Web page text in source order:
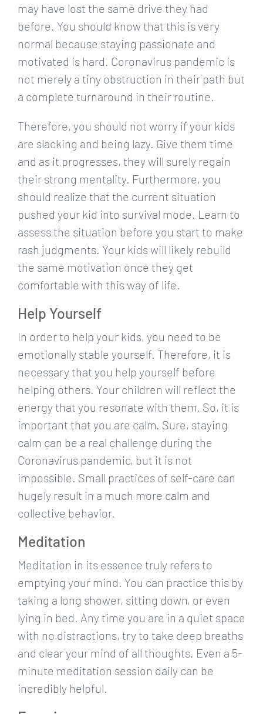
may have lost the same drive they had
before. You should know that this is very
normal because staying passionate and
motivated is hard. Coronavirus pandemic is
not merely a tiny obstruction in their path but
a complete turnaround in their routine.
Therefore, you should not worry if your kids
are slacking and being lazy. Give them time
and as it progresses, they will surely regain
their strong mentality. Furthermore, you
should realize that the current situation
pushed your kid into survival mode. Learn to
assess the situation before you start to make
rash judgments. Your kids will likely rebuild
the same motivation once they get
comfortable with this way of life.
Help Yourself
In order to help your kids, you need to be
emotionally stable yourself. Therefore, it is
necessary that you help yourself before
helping others. Your children will reflect the
energy that you resonate with them. So, it is
important that you are calm. Sure, staying
calm can be a real challenge during the
Coronavirus pandemic, but it is not
impossible. Small practices of self-care can
hugely result in a much more calm and
collective behavior.
Meditation
Meditation in its essence truly refers to
emptying your mind. You can practice this by
taking a long shower, sitting down, or even
lying in bed. Any time you are in a quiet space
with no distractions, try to take deep breaths
and clear your mind of all thoughts. Even a 5-
minute meditation session daily can be
incredibly helpful.